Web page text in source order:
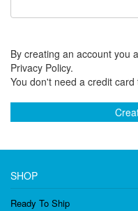
By creating an account you
Privacy Policy.
You don't need a credit
SHOP
Ready To Ship